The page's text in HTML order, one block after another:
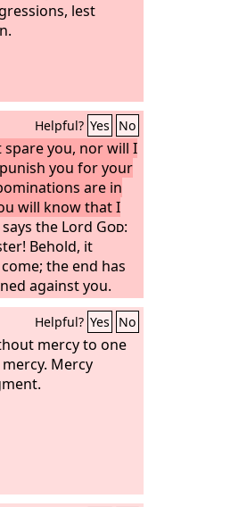
lest
Helpful? Yes No
spare you, nor will I
you for your
are in
will know that I
says the Lord God:
Behold, it
the end has
against you.
doom has come
the land. The
is near, a day of
shouting on
I will soon pour
Helpful? Yes No
mercy to one
Mercy